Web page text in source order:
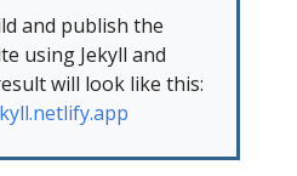
and publish the
using Jekyll and
will look like this: